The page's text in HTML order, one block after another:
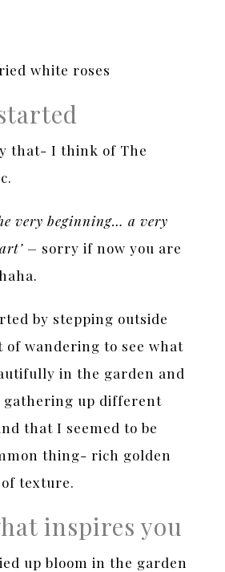
white roses
that- I think of The
very beginning… a very
– sorry if now you are
by stepping outside
of wandering to see what
in the garden and
gathering up different
that I seemed to be
thing- rich golden
texture.
inspires you
up bloom in the garden